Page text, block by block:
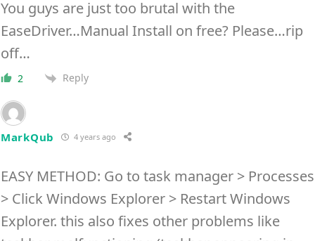
You guys are just too brutal with the
EaseDriver…Manual Install on free? Please…rip
off…
2 Reply
MarkQub 4 years ago
EASY METHOD: Go to task manager > Processes
> Click Windows Explorer > Restart Windows
Explorer. this also fixes other problems like